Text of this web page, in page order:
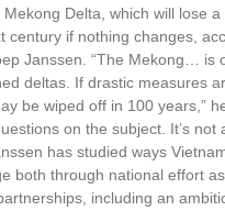
Delta, which will lose
century if nothing changes,
Janssen. “The Mekong… is
deltas. If drastic measures
be wiped off in 100 years,”
on the subject. It’s not
has studied ways
both through national effort
including an